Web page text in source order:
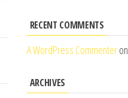
RECENT COMMENTS
A WordPress Commenteron
ARCHIVES